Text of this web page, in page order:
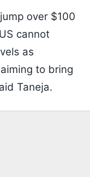
over $100
cannot
as
to bring
Taneja.